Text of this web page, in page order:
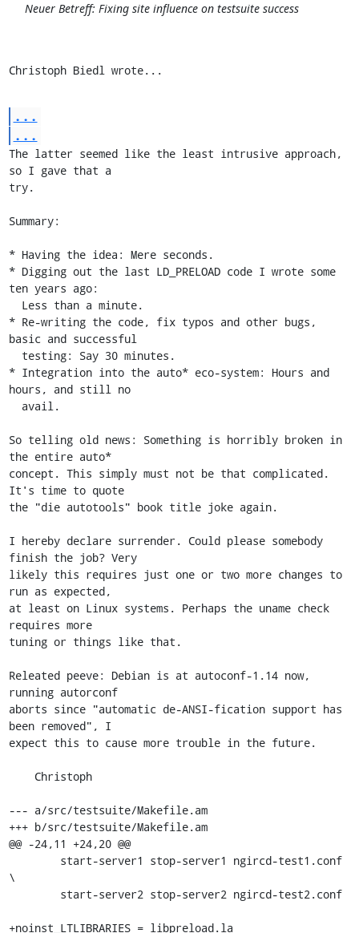
Neuer Betreff: Fixing site influence on testsuite success
Christoph Biedl wrote...
...
...
The latter seemed like the least intrusive approach,
so I gave that a
try.
Summary:
* Having the idea: Mere seconds.
* Digging out the last LD_PRELOAD code I wrote some
ten years ago:
* Re-writing the code, fix typos and other bugs,
basic and successful
* Integration into the auto* eco-system: Hours and
hours, and still no
So telling old news: Something is horribly broken in
the entire auto*
concept. This simply must not be that complicated.
It's time to quote
the "die autotools" book title joke again.
I hereby declare surrender. Could please somebody
finish the job? Very
likely this requires just one or two more changes to
run as expected,
at least on Linux systems. Perhaps the uname check
requires more
tuning or things like that.
Releated peeve: Debian is at autoconf-1.14 now,
running autorconf
aborts since "automatic de-ANSI-fication support has
been removed", I
expect this to cause more trouble in the future.
--- a/src/testsuite/Makefile.am
+++ b/src/testsuite/Makefile.am
@@ -24,11 +24,20 @@
\
+noinst_LTLIBRARIES = libpreload.la